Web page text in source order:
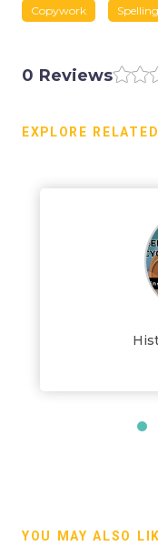
Copywork Spelling
0 Reviews
EXPLORE
YOU MAY ALSO